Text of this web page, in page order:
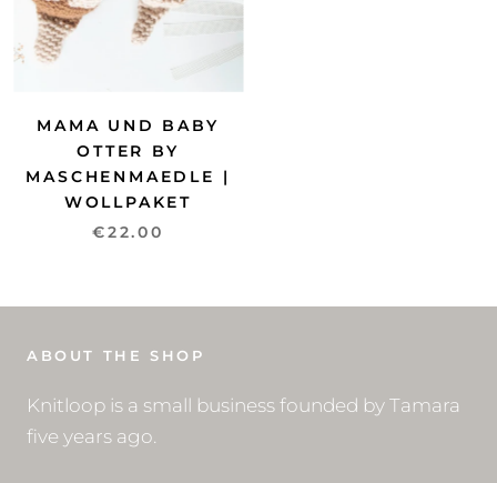
MAMA UND BABY
OTTER BY
MASCHENMAEDLE |
WOLLPAKET
€22.00
ABOUT THE SHOP
Knitloop is a small business founded by Tamara
five years ago.